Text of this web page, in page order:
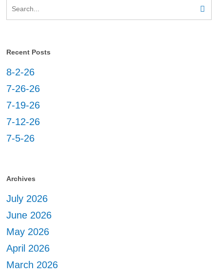
Recent Posts
8-2-26
7-26-26
7-19-26
7-12-26
7-5-26
Archives
July 2026
June 2026
May 2026
April 2026
March 2026